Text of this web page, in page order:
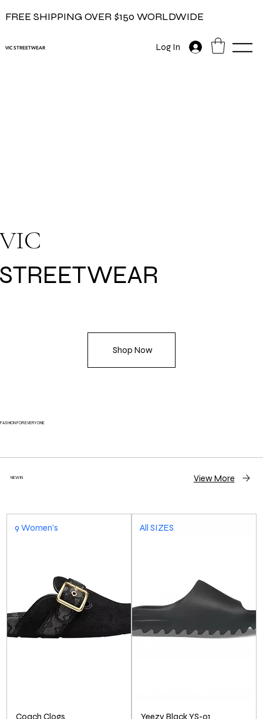
FREE SHIPPING OVER $150 WORLDWIDE
VIC STREETWEAR Log In
Shop Now
FASHION FOR EVERYONE
NEW IN View More
9 Women’s
Coach Clogs
All SIZES
Yeezy Black YS-01